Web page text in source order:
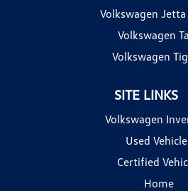
Volkswagen Jetta
Volkswagen
Volkswagen
SITE LINKS
Volkswagen
Used
Certified
Home